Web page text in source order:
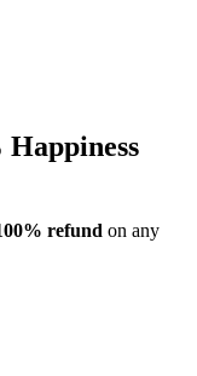
Happiness
refund on any